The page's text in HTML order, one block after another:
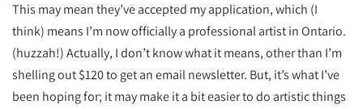
This may mean they’ve accepted my application, which (I
think) means I’m now officially a professional artist in Ontario.
(huzzah!) Actually, I don’t know what it means, other than I’m
shelling out $120 to get an email newsletter. But, it’s what I’ve
been hoping for; it may make it a bit easier to do artistic things